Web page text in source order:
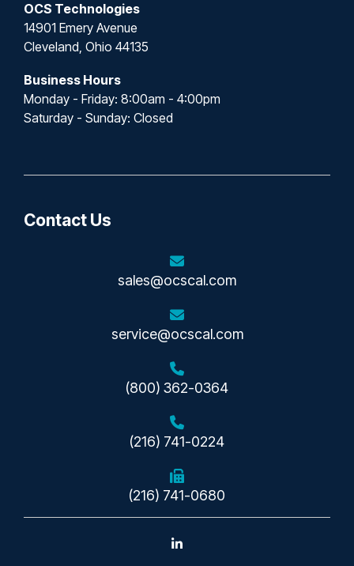
OCS Technologies
14901 Emery Avenue
Cleveland, Ohio 44135
Business Hours
Monday - Friday: 8:00am - 4:00pm
Saturday - Sunday: Closed
Contact Us
sales@ocscal.com
service@ocscal.com
(800) 362-0364
(216) 741-0224
(216) 741-0680